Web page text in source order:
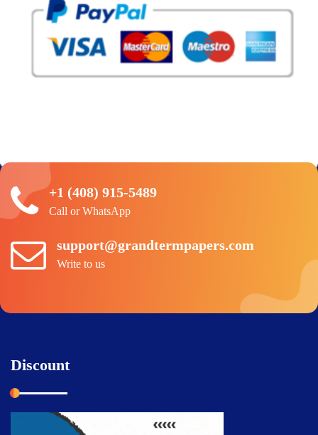
+1 (408) 915-5489
Call or WhatsApp
support@grandtermpapers.com
Write to us
Discount